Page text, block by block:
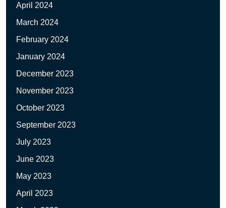
April 2024
March 2024
February 2024
January 2024
December 2023
November 2023
October 2023
September 2023
July 2023
June 2023
May 2023
April 2023